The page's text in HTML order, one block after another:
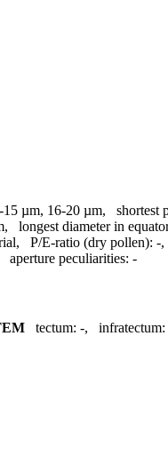
15 µm, 16-20 µm, shortest
, longest diameter in
, P/E-ratio (dry pollen): -,
aperture peculiarities: -
tectum: -, infratectum: